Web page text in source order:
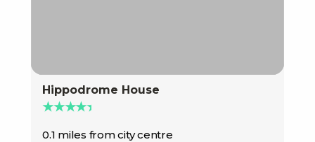
Hippodrome House
★★★★★
0.1 miles from city centre